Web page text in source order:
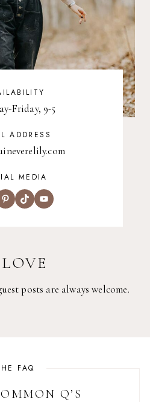
Friday, 9-5
ADDRESS
MEDIA
Pinterest TikTok YouTube
posts are always welcome.
FAQ
Q’S